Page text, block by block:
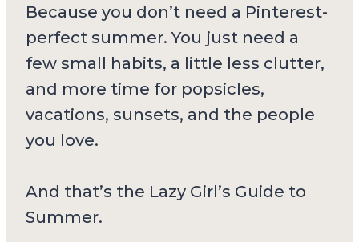
Because you don’t need a Pinterest-
perfect summer. You just need a
few small habits, a little less clutter,
and more time for popsicles,
vacations, sunsets, and the people
you love.
And that’s the Lazy Girl’s Guide to
Summer.